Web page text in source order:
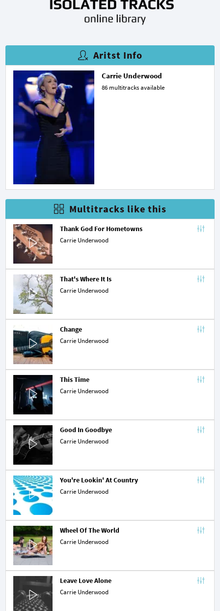
Aritst Info
Carrie Underwood
86 multitracks available
Multitracks like this
Thank God For Hometowns
Carrie Underwood
That's Where It Is
Carrie Underwood
Change
Carrie Underwood
This Time
Carrie Underwood
Good In Goodbye
Carrie Underwood
You're Lookin' At Country
Carrie Underwood
Wheel Of The World
Carrie Underwood
Leave Love Alone
Carrie Underwood